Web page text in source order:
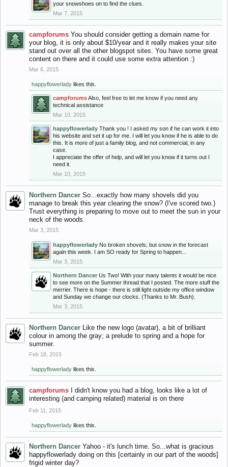
your snowshoes on to find the clues.
Mar 7, 2015
campforums You should consider getting a domain name for
your blog, it is only about $10/year and it really makes your site
stand out over all the other blogspot sites. You have some great
content on there and it could use some extra attention :)
Mar 6, 2015
happyflowerlady likes this.
campforumsAlso, feel free to let me know if you need any
technical assistance
Mar 10, 2015
happyflowerlady Thank you ! I asked my son if he can work it into
his website and set it up for me. I will let you know if he is able to do
this. It is more of just a family blog, and not commercial, in any
case.
I appreciate the offer of help, and will let you know if it turns out I
need it.
Mar 10, 2015
Northern Dancer So...exactly how many shovels did you
manage to break this year clearing the snow? (I've scored two.)
Trust everything is preparing to move out to meet the sun in your
neck of the woods.
Mar 3, 2015
happyflowerlady No broken shovels; but snow in the forecast
again this week. I am SO ready for Spring to happen...
Mar 3, 2015
Northern Dancer Us Two! With your many talents it would be nice
to see more on the Summer thread that I posted. The more stuff the
merrier. There is hope - there is still light outside my office window
and Sunday we change our clocks. (Thanks to Mr. Bush).
Mar 3, 2015
Northern Dancer Like the new logo (avatar), a bit of brilliant
colour in among the gray; a prelude to spring and a hope for
summer.
Feb 18, 2015
happyflowerlady likes this.
campforums
I didn't know you had a blog, looks like a lot of
interesting (and camping related) material is on there
Feb 11, 2015
happyflowerlady likes this.
Northern Dancer Yahoo - it's lunch time. So...what is gracious
happyflowerlady doing on this [certainly in our part of the woods]
frigid winter day?